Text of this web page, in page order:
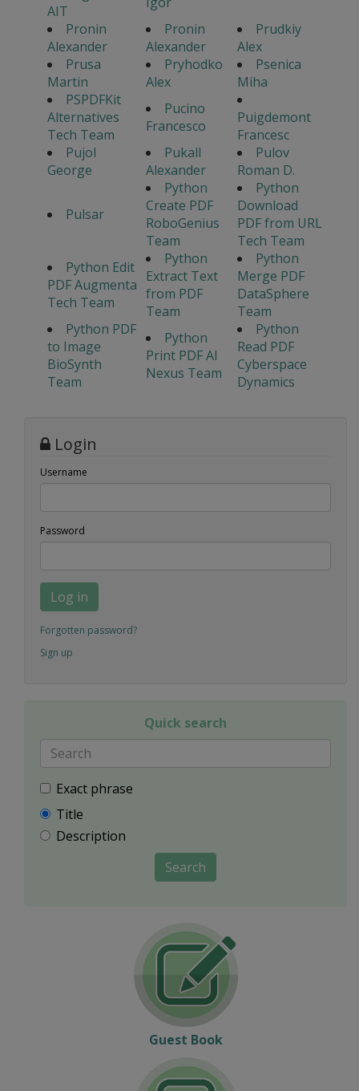
AIT
Pronin
Alexander
Pronin
Alexander
Prudkiy
Alex
Prusa
Martin
Pryhodko
Alex
Psenica
Miha
PSPDFKit
Alternatives
Tech Team
Pucino
Francesco
Puigdemont
Francesc
Pujol
George
Pukall
Alexander
Pulov
Roman D.
Pulsar
Python
Create PDF
RoboGenius
Team
Python
Download
PDF from URL
Tech Team
Python Edit
PDF Augmenta
Tech Team
Python
Extract Text
from PDF
Team
Python
Merge PDF
DataSphere
Team
Python PDF
to Image
BioSynth
Team
Python
Print PDF AI
Nexus Team
Python
Read PDF
Cyberspace
Dynamics
Login
Username
Password
Log in
Forgotten password?
Sign up
Quick search
Exact phrase
Title
Description
Search
Guest Book